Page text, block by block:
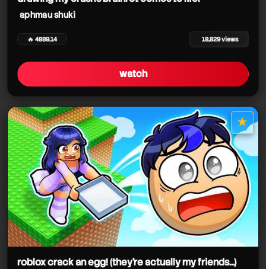
aphmau shuki
🔥 4889.14 18,829 views
watch
★
star it
roblox crack an egg! (they're actually my friends...)